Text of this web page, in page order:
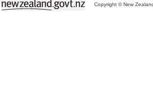
Copyright © New